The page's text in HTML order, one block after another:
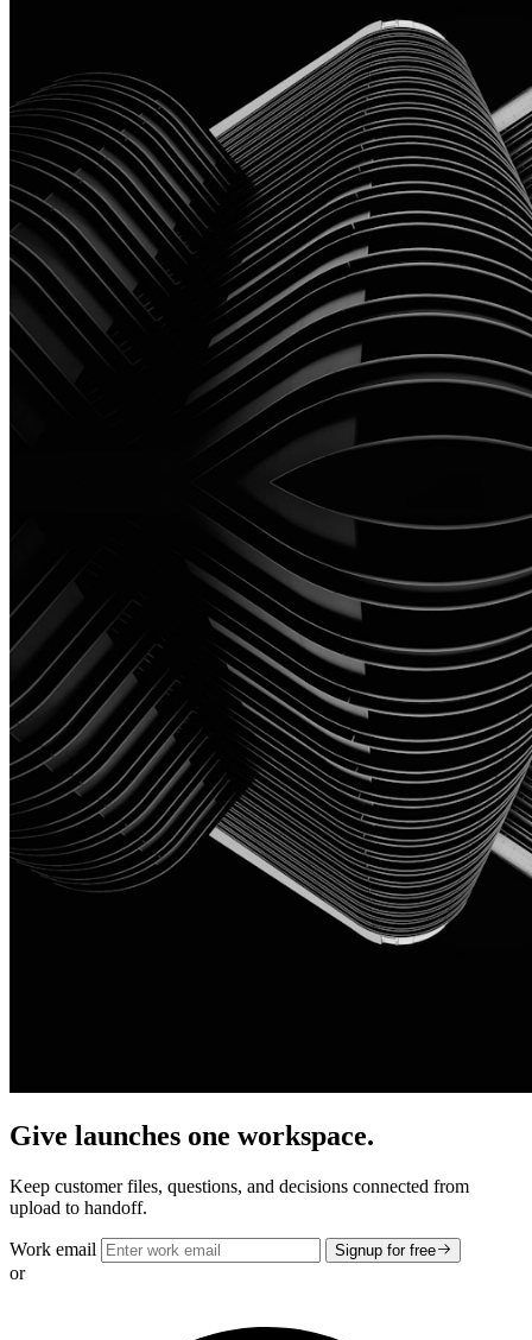
Give launches one workspace.
Keep customer files, questions, and decisions connected from
upload to handoff.
Work email Signup for free
or